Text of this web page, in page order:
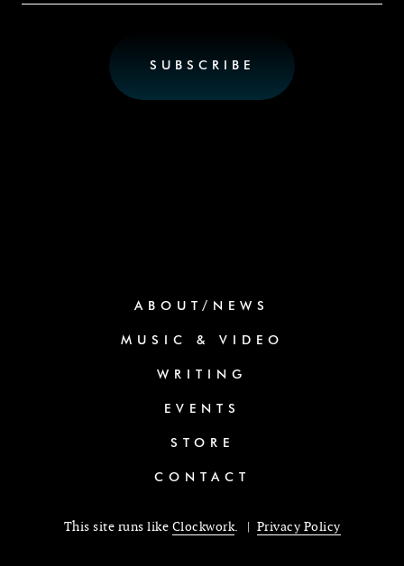
ABOUT/NEWS
MUSIC & VIDEO
WRITING
EVENTS
STORE
CONTACT
This site runs like Clockwork. | Privacy Policy